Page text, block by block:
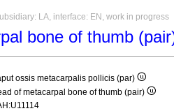
LA, interface: EN, work in progress
bone of thumb
ossis metacarpalis pollicis (par)
of metacarpal bone of thumb (pair)